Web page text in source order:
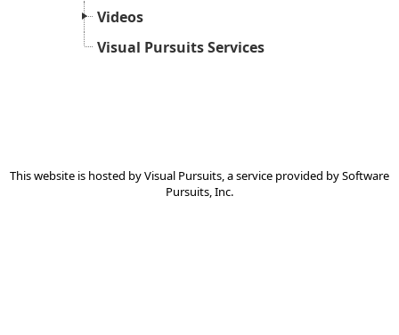
Videos
Visual Pursuits Services
This website is hosted byVisual Pursuits, a service provided bySoftware
Pursuits, Inc.